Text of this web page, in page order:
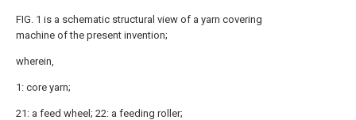
FIG. 1 is a schematic structural view of a yarn covering
machine of the present invention;
wherein,
1: core yarn;
21: a feed wheel; 22: a feeding roller;